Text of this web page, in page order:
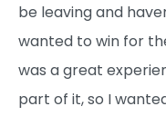
be leaving and
wanted to win for
was a great
part of it, so I